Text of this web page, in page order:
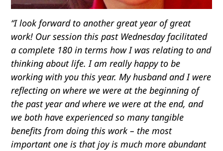
“I look forward to another great year of great
work! Our session this past Wednesday facilitated
a complete 180 in terms how I was relating to and
thinking about life. I am really happy to be
working with you this year. My husband and I were
reflecting on where we were at the beginning of
the past year and where we were at the end, and
we both have experienced so many tangible
benefits from doing this work – the most
important one is that joy is much more abundant